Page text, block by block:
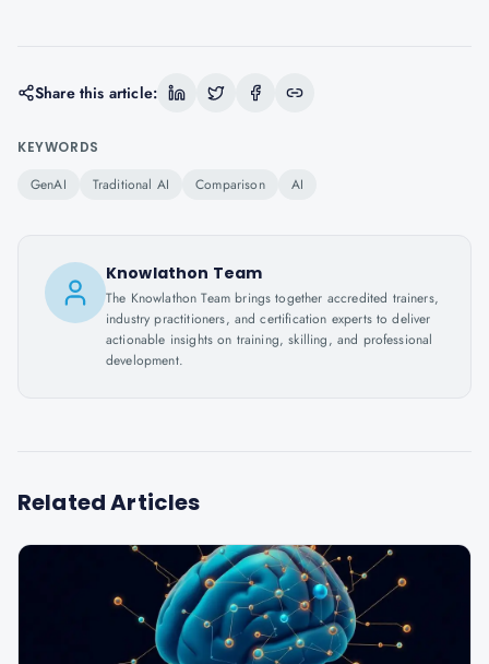
Share this article:
KEYWORDS
GenAI Traditional AI Comparison AI
Knowlathon Team
The Knowlathon Team brings together accredited trainers,
industry practitioners, and certification experts to deliver
actionable insights on training, skilling, and professional
development.
Related Articles